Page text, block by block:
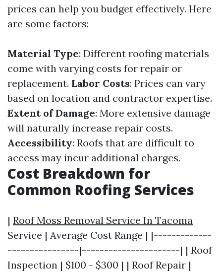
prices can help you budget effectively. Here
are some factors:
Material Type: Different roofing materials
come with varying costs for repair or
replacement. Labor Costs: Prices can vary
based on location and contractor expertise.
Extent of Damage: More extensive damage
will naturally increase repair costs.
Accessibility: Roofs that are difficult to
access may incur additional charges.
Cost Breakdown for
Common Roofing Services
| Roof Moss Removal Service In Tacoma
Service | Average Cost Range | |-------------
----------------|----------------------| | Roof
Inspection | $100 - $300 | | Roof Repair |